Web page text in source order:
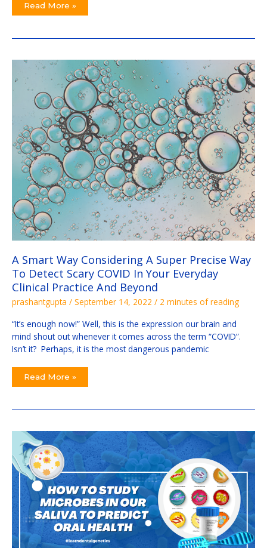
Read More »
A Smart Way Considering A Super Precise Way
To Detect Scary COVID In Your Everyday
Clinical Practice And Beyond
prashantgupta / September 14, 2022 / 2 minutes of reading
“It’s enough now!” Well, this is the expression our brain and
mind shout out whenever it comes across the term “COVID”.
Isn’t it? Perhaps, it is the most dangerous pandemic
A
Smart
Way
Considering
A
Super
Precise
Way
To
Detect
Scary
COVID
In
Your
Everyday
Clinical
Practice
And
Beyond
Read More »
How
to
Study
Microbes
In
Our
Saliva
To
Predict
Oral
Health:
3
Things
To
Do